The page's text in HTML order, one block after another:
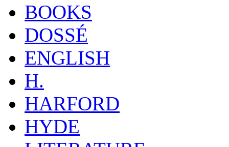
BOOKS
DOSSÉ
ENGLISH
H.
HARFORD
HYDE